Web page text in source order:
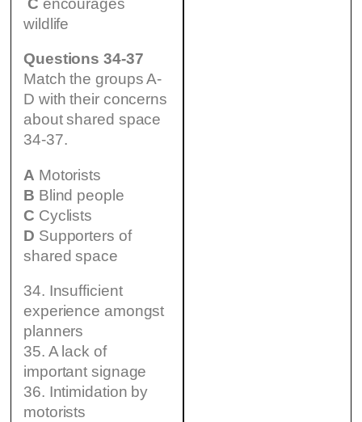
wildlife
Questions 34-37
Match the groups A-
D with their concerns
about shared space
34-37.
A Motorists
B Blind people
C Cyclists
D Supporters of
shared space
34. Insufficient
experience amongst
planners
35. A lack of
important signage
36. Intimidation by
motorists